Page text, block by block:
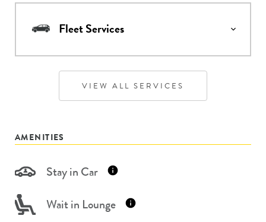
Fleet Services
VIEW ALL SERVICES
AMENITIES
Stay in Car
Wait in Lounge